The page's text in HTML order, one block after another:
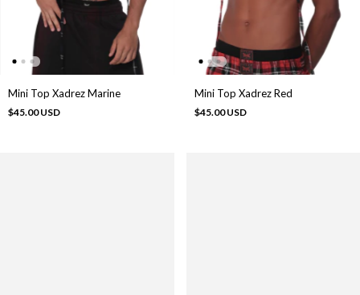
Mini Top Xadrez Marine
$45.00 USD
Mini Top Xadrez Red
$45.00 USD